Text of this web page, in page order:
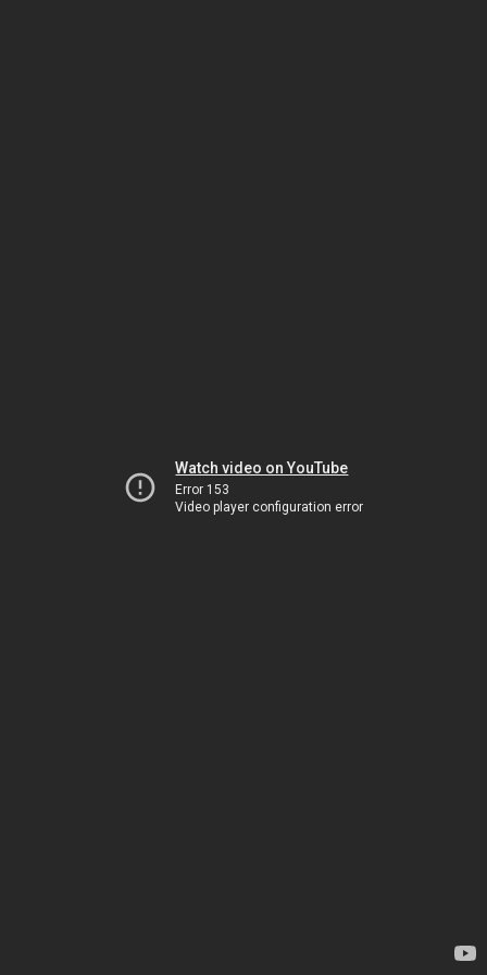
Watch video on YouTube
Error 153
Video player configuration error